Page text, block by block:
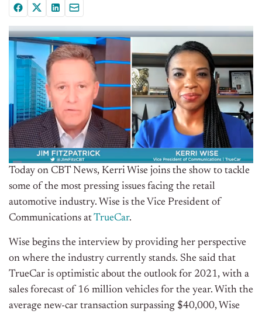
Today on CBT News, Kerri Wise joins the show to tackle
some of the most pressing issues facing the retail
automotive industry. Wise is the Vice President of
Communications atTrueCar.
Wise begins the interview by providing her perspective
on where the industry currently stands. She said that
TrueCar is optimistic about the outlook for 2021, with a
sales forecast of 16 million vehicles for the year. With the
average new-car transaction surpassing $40,000, Wise